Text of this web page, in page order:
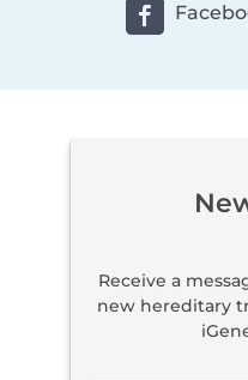
Receive a
new hereditary